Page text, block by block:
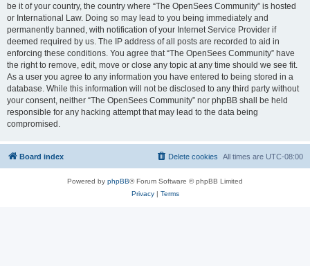
be it of your country, the country where “The OpenSees Community” is hosted
or International Law. Doing so may lead to you being immediately and
permanently banned, with notification of your Internet Service Provider if
deemed required by us. The IP address of all posts are recorded to aid in
enforcing these conditions. You agree that “The OpenSees Community” have
the right to remove, edit, move or close any topic at any time should we see fit.
As a user you agree to any information you have entered to being stored in a
database. While this information will not be disclosed to any third party without
your consent, neither “The OpenSees Community” nor phpBB shall be held
responsible for any hacking attempt that may lead to the data being
compromised.
Board index All times are UTC-08:00
Delete cookies
Powered by phpBB® Forum Software © phpBB Limited
Privacy| Terms